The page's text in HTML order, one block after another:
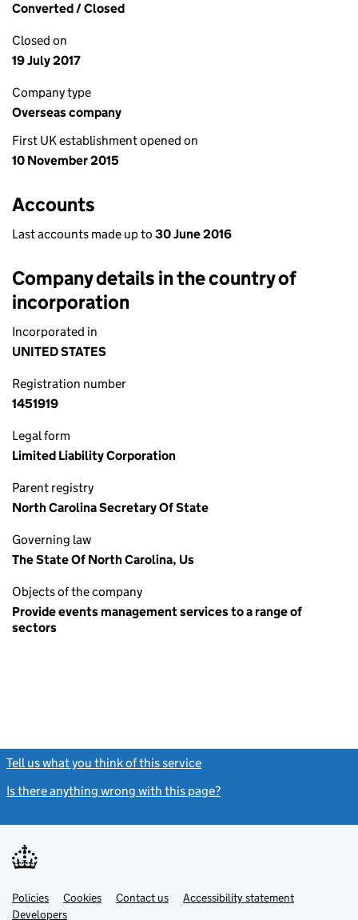
Converted / Closed
Closed on
19 July 2017
Company type
Overseas company
First UK establishment opened on
10 November 2015
Accounts
Last accounts made up to 30 June 2016
Company details in the country of
incorporation
Incorporated in
UNITED STATES
Registration number
1451919
Legal form
Limited Liability Corporation
Parent registry
North Carolina Secretary Of State
Governing law
The State Of North Carolina, Us
Objects of the company
Provide events management services to a range of
sectors
Tell us what you think of this service
Is there anything wrong with this page?
Support links
PoliciesLink
opens
Cookies Contact usLinkAccessibility statement
DevelopersLink